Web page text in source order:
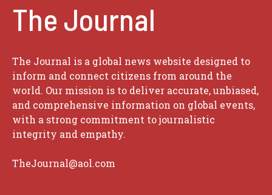
The Journal
The Journal is a global news website designed to
inform and connect citizens from around the
world. Our mission is to deliver accurate, unbiased,
and comprehensive information on global events,
with a strong commitment to journalistic
integrity and empathy.
TheJournal@aol.com